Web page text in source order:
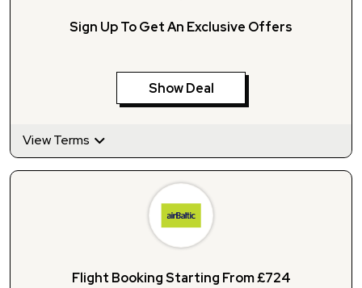
Sign Up To Get An Exclusive Offers
Show Deal
View Terms
Flight Booking Starting From £724